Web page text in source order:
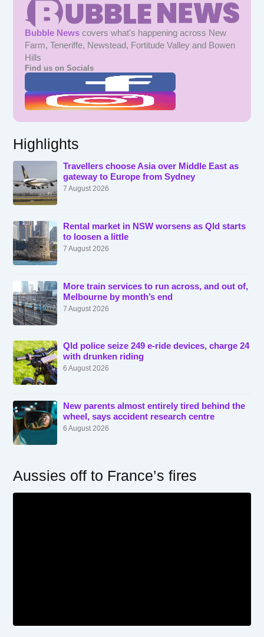
Bubble News covers what's happening across New
Farm, Teneriffe, Newstead, Fortitude Valley and Bowen
Hills
Find us on Socials
Highlights
Travellers choose Asia over Middle East as
gateway to Europe from Sydney
7 August 2026
Rental market in NSW worsens as Qld starts
to loosen a little
7 August 2026
More train services to run across, and out of,
Melbourne by month’s end
7 August 2026
Qld police seize 249 e-ride devices, charge 24
with drunken riding
6 August 2026
New parents almost entirely tired behind the
wheel, says accident research centre
6 August 2026
Aussies off to France’s fires